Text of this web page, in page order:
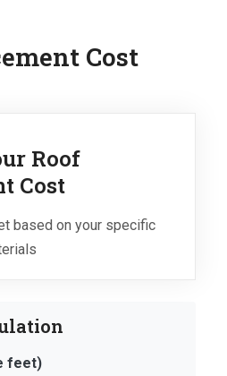
Cost
Roof
Cost
based on your specific
feet)